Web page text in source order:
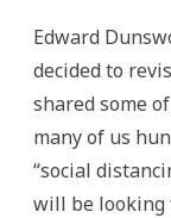
Edward
decided to
shared some
many of us
“social
will be looking